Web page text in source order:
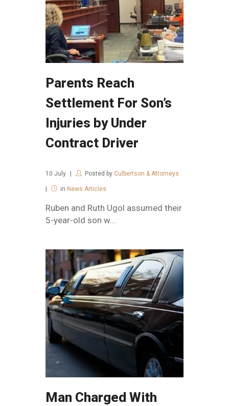
Parents Reach
Settlement For Son’s
Injuries by Under
Contract Driver
10 July Posted by Culbertson & Attorneys
in News Articles
Ruben and Ruth Ugol assumed their
5-year-old son w...
Man Charged With